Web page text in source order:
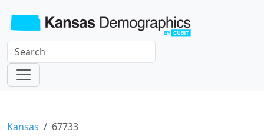
Kansas 67733